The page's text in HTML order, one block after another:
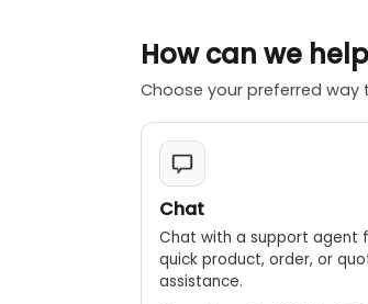
How can we
Choose your preferred way
Chat
Chat with a support agent
quick product, order, or
assistance.